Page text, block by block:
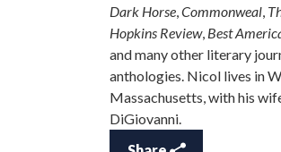
Dark Horse,Commonweal,
Hopkins Review, Best
and many other literary
anthologies. Nicol lives in
Massachusetts, with his
DiGiovanni.